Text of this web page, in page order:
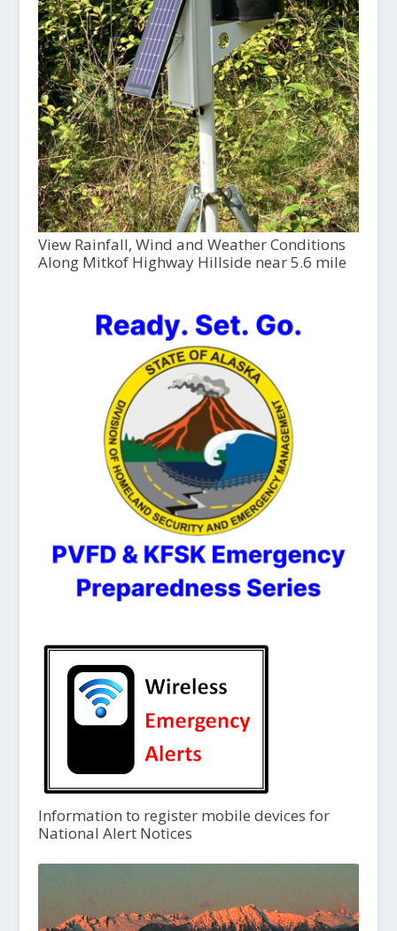
View Rainfall, Wind and Weather Conditions
Along Mitkof Highway Hillside near 5.6 mile
Information to register mobile devices for
National Alert Notices